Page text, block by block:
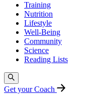
Training
Nutrition
Lifestyle
Well-Being
Community
Science
Reading Lists
Get your Coach